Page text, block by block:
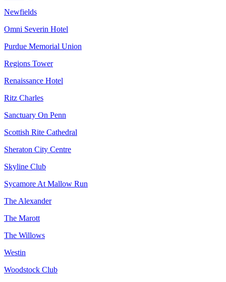
Newfields
Omni Severin Hotel
Purdue Memorial Union
Regions Tower
Renaissance Hotel
Ritz Charles
Sanctuary On Penn
Scottish Rite Cathedral
Sheraton City Centre
Skyline Club
Sycamore At Mallow Run
The Alexander
The Marott
The Willows
Westin
Woodstock Club